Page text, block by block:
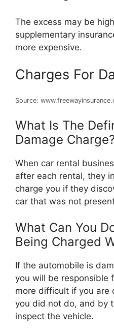
The excess may be
supplementary
more expensive.
Charges For
Source:
What Is The
Damage Charge?
When car rental
after each rental, they
charge you if they
car that was not
What Can You
Being Charged
If the automobile is
you will be responsible
more difficult if you are
you did not do, and by
inspect the vehicle.